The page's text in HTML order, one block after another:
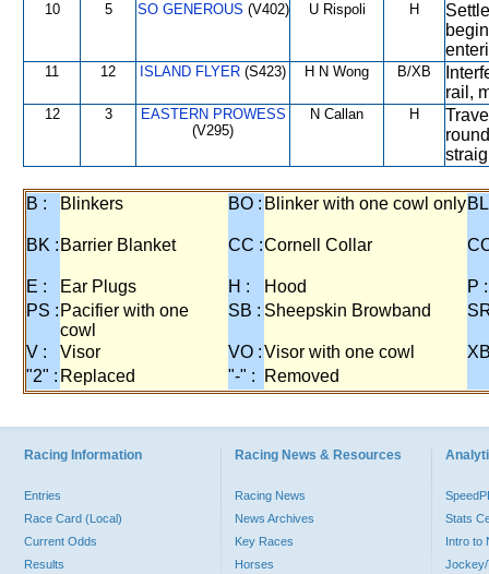
10 5 SO GENEROUS (V402) U Rispoli H
11 12 ISLAND FLYER (S423) H N Wong B/XB
rail,
12 3
EASTERN PROWESS
(V295)
N Callan H
B : Blinkers BO : Blinker with one cowl only
BK : Barrier Blanket CC :Cornell Collar
E : Ear Plugs H : Hood
P :
PS : Pacifier with one
cowl
SB : Sheepskin Browband
V : Visor VO :Visor with one cowl
"2" : Replaced "-" : Removed
Racing Information
Entries
Race Card (Local)
Current Odds
Results
Racing News & Resources
Racing News
News Archives
Key Races
Horses
Stats
Intro to
Jockey/